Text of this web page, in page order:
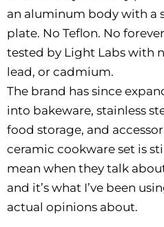
an aluminum body with a
plate. No Teflon. No
tested by Light Labs with
lead, or cadmium.
The brand has since
into bakeware, stainless
food storage, and
ceramic cookware set is
mean when they talk
and it’s what I’ve been
actual opinions about.